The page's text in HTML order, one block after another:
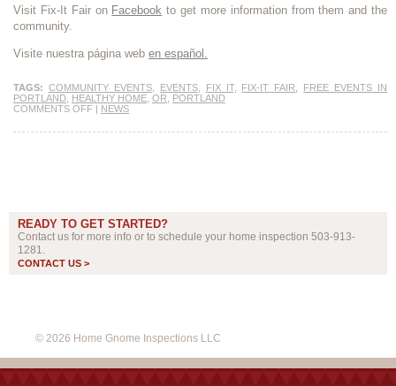
Visit Fix-It Fair on Facebook to get more information from them and the
community.
Visite nuestra página web en español.
TAGS: COMMUNITY EVENTS, EVENTS, FIX IT, FIX-IT FAIR
FREE EVENTS IN
PORTLAND HEALTHY HOME OR
PORTLAND
COMMENTS OFF | NEWS
READY TO GET STARTED?
Contact us for more info or to schedule your home inspection 503-913-
1281.
CONTACT US >
© 2026 Home Gnome Inspections LLC